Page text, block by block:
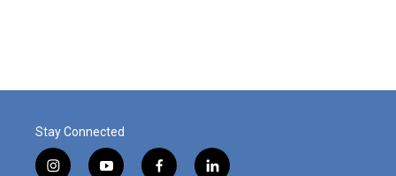
Stay Connected
i
y
f
l